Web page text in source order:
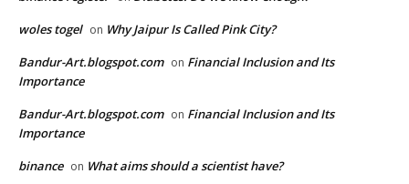
woles togel on Why Jaipur Is Called Pink City?
Bandur-Art.blogspot.com on Financial Inclusion and Its
Importance
Bandur-Art.blogspot.com on Financial Inclusion and Its
Importance
binance on What aims should a scientist have?